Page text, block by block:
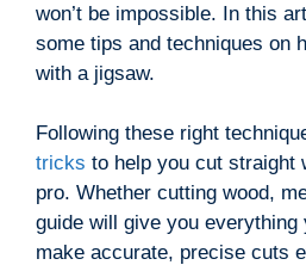
won’t be impossible. In this
some tips and techniques on
with a jigsaw.
Following these right
tricks to help you cut straight
pro. Whether cutting wood,
guide will give you everything
make accurate, precise cuts